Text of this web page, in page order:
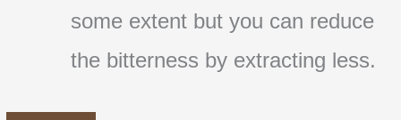
some extent but you can reduce
the bitterness by extracting less.